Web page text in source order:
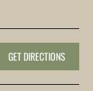
GET DIRECTIONS